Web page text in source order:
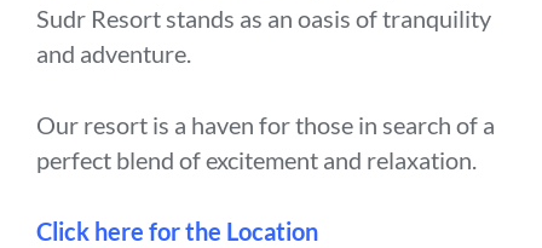
Sudr Resort stands as an oasis of tranquility
and adventure.
Our resort is a haven for those in search of a
perfect blend of excitement and relaxation.
Click here for the Location